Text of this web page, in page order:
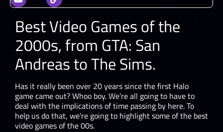
Best Video Games of the
2000s, from GTA: San
Andreas to The Sims.
Has it really been over 20 years since the first Halo
game came out? Whoo boy. We’re all going to have to
deal with the implications of time passing by here. To
help us do that, we’re going to highlight some of the best
video games of the 00s.